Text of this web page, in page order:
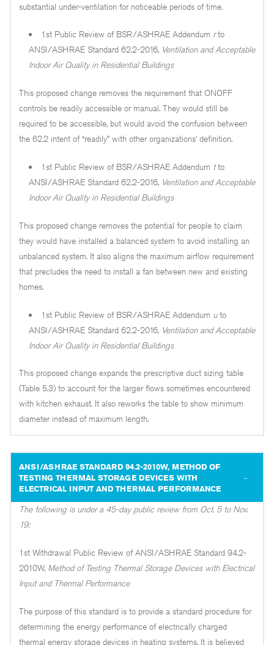
substantial under-ventilation for noticeable periods of time.
1st Public Review of BSR/ASHRAE Addendum rto
ANSI/ASHRAE Standard 62.2-2016, Ventilation and Acceptable
Indoor Air Quality in Residential Buildings
This proposed change removes the requirement that ONOFF
controls be readily accessible or manual. They would still be
required to be accessible, but would avoid the confusion between
the 62.2 intent of “readily” with other organizations’ definition.
1st Public Review of BSR/ASHRAE Addendum tto
ANSI/ASHRAE Standard 62.2-2016, Ventilation and Acceptable
Indoor Air Quality in Residential Buildings
This proposed change removes the potential for people to claim
they would have installed a balanced system to avoid installing an
unbalanced system. It also aligns the maximum airflow requirement
that precludes the need to install a fan between new and existing
homes.
1st Public Review of BSR/ASHRAE Addendum uto
ANSI/ASHRAE Standard 62.2-2016, Ventilation and Acceptable
Indoor Air Quality in Residential Buildings
This proposed change expands the prescriptive duct sizing table
(Table 5.3) to account for the larger flows sometimes encountered
with kitchen exhaust. It also reworks the table to show minimum
diameter instead of maximum length.
ANSI/ASHRAE STANDARD 94.2-2010W, METHOD OF
TESTING THERMAL STORAGE DEVICES WITH
ELECTRICAL INPUT AND THERMAL PERFORMANCE
The following is under a 45-day public review from Oct. 5 to Nov.
19:
1st Withdrawal Public Review of ANSI/ASHRAE Standard 94.2-
2010W, Method of Testing Thermal Storage Devices with Electrical
Input and Thermal Performance
The purpose of this standard is to provide a standard procedure for
determining the energy performance of electrically charged
thermal energy storage devices in heating systems. It is believed